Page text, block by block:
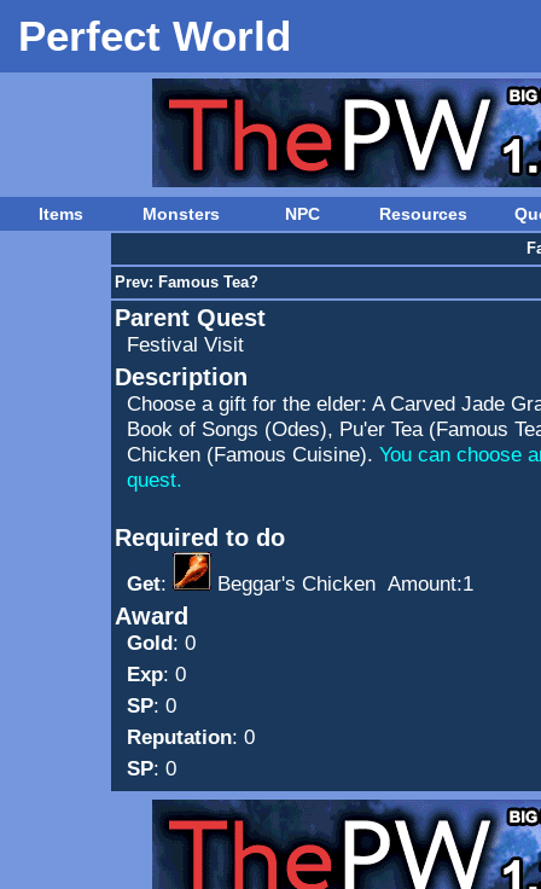
Perfect World
Items Monsters NPC Resources
Prev: Famous Tea?
Parent Quest
Festival Visit
Description
Choose a gift for the elder: A Carved Jade
Book of Songs (Odes), Pu'er Tea (Famous
Chicken (Famous Cuisine). You can choose
quest.
Required to do
Get: Beggar's Chicken Amount:1
Award
Gold: 0
Exp: 0
SP: 0
Reputation: 0
SP: 0